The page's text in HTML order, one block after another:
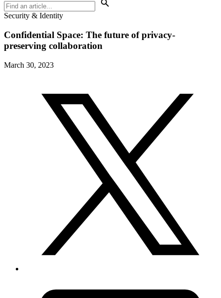
Security & Identity
Confidential Space: The future of privacy-
preserving collaboration
March 30, 2023